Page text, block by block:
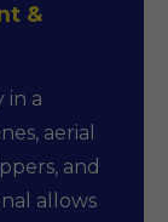
&
in a
aerial
and
allows